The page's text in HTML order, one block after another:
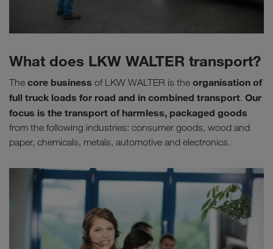
What does LKW WALTER transport?
The core business of LKW WALTER is the organisation of
full truck loads for road and in combined transport. Our
focus is the transport of harmless, packaged goods
from the following industries: consumer goods, wood and
paper, chemicals, metals, automotive and electronics.